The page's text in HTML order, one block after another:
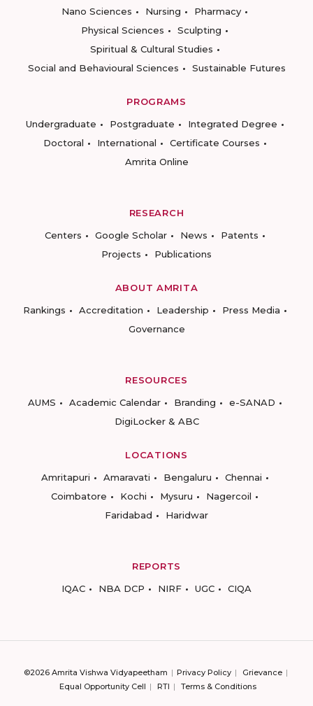
Nano Sciences
Nursing
Pharmacy
Physical Sciences
Sculpting
Spiritual & Cultural Studies
Social and Behavioural Sciences
Sustainable Futures
PROGRAMS
Undergraduate
Postgraduate
Integrated Degree
Doctoral
International
Certificate Courses
Amrita Online
RESEARCH
Centers
Google Scholar News
Patents
Projects
Publications
ABOUT AMRITA
Rankings
Accreditation Leadership
Press Media
Governance
RESOURCES
AUMS
Academic Calendar Branding
e-SANAD
DigiLocker & ABC
LOCATIONS
Amritapuri
Amaravati Bengaluru
Chennai
Coimbatore
Kochi Mysuru
Nagercoil
Faridabad
Haridwar
REPORTS
IQAC
NBA DCP NIRF UGC CIQA
©2026 Amrita Vishwa Vidyapeetham Privacy Policy
Grievance
Equal Opportunity Cell
RTI Terms & Conditions